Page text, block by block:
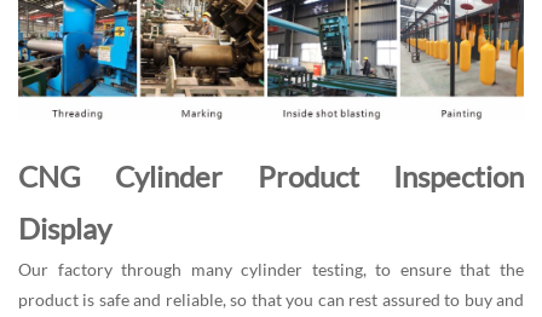
CNG Cylinder Product Inspection
Display
Our factory through many cylinder testing, to ensure that the
product is safe and reliable, so that you can rest assured to buy and